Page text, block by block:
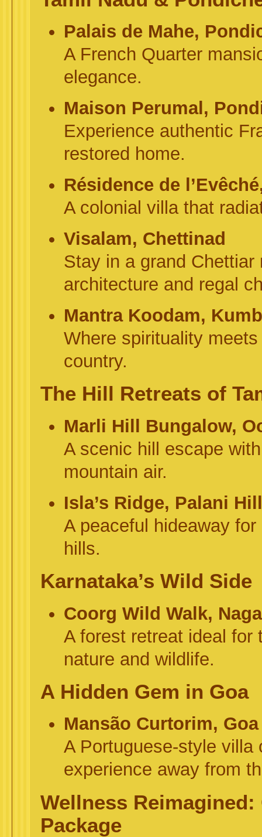
Palais de Mahe,
A French Quarter
elegance.
Maison Perumal,
Experience authentic
restored home.
Résidence de
A colonial villa that
Visalam, Chettinad
Stay in a grand
architecture and regal
Mantra Koodam,
Where spirituality
country.
The Hill Retreats of
Marli Hill Bungalow,
A scenic hill escape
mountain air.
Isla’s Ridge, Palani
A peaceful hideaway
hills.
Karnataka’s Wild Side
Coorg Wild Walk,
A forest retreat ideal for
nature and wildlife.
A Hidden Gem in Goa
Mansão Curtorim, Goa
A Portuguese-style villa
experience away from
Wellness
Package